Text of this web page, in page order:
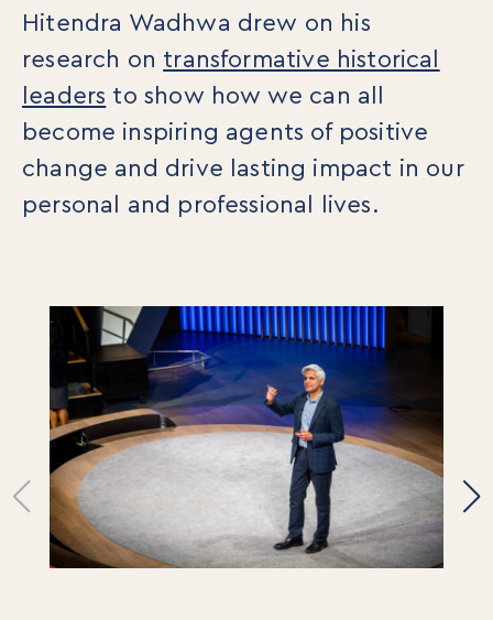
For Individuals
Online Courses
Executive Retreats
College Programs
Newsletter
Our Solutions
Our Programs
LiFT for Organizations
Keynotes
Case Studies
Mentora Foundation
Our Team
Contact Us
Hitendra Wadhwa drew on his
research on transformative historical
leaders to show how we can all
become inspiring agents of positive
change and drive lasting impact in our
personal and professional lives.